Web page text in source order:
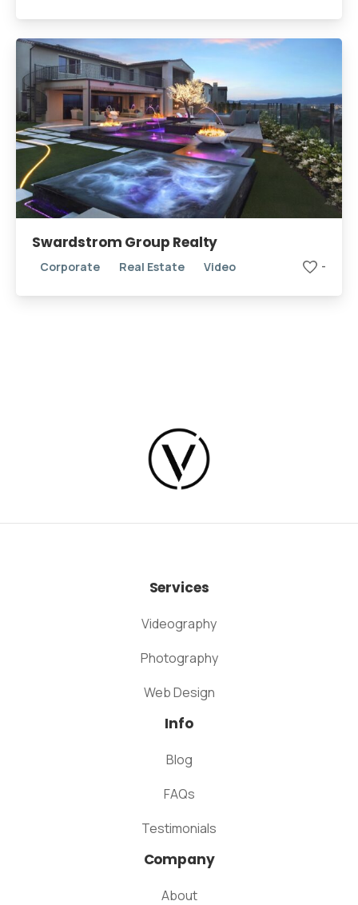
Swardstrom Group Realty
Corporate Real Estate Video -
Services
Videography
Photography
Web Design
Info
Blog
FAQs
Testimonials
Company
About